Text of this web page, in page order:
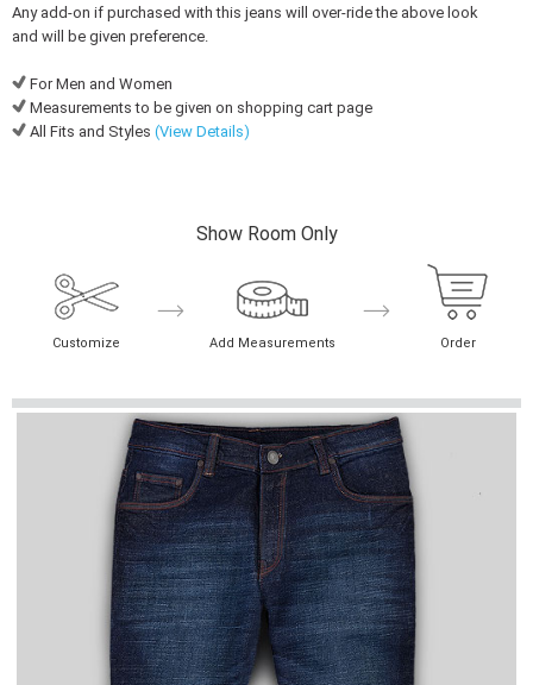
Any add-on if purchased with this jeans will over-ride the above look
and will be given preference.
For Men and Women
Measurements to be given on shopping cart page
All Fits and Styles (View Details)
Show Room Only
Customize Add Measurements Order